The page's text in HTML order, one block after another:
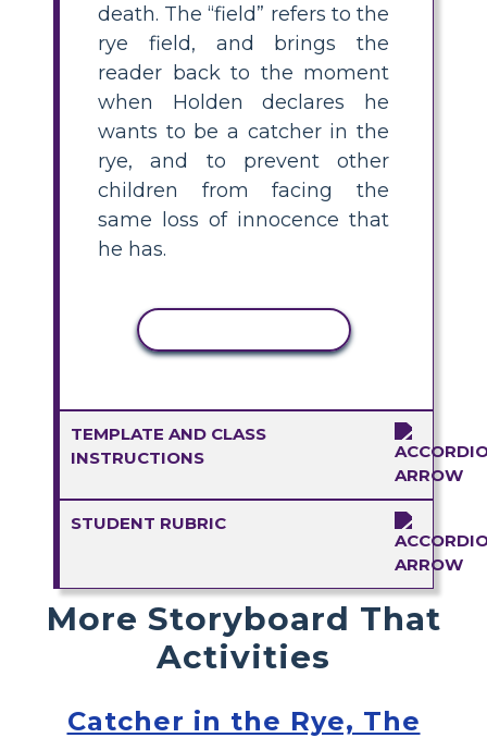
death. The “field” refers to the
rye field, and brings the
reader back to the moment
when Holden declares he
wants to be a catcher in the
rye, and to prevent other
children from facing the
same loss of innocence that
he has.
TEMPLATE AND CLASS
INSTRUCTIONS
STUDENT RUBRIC
More Storyboard That
Activities
Catcher in the Rye, The